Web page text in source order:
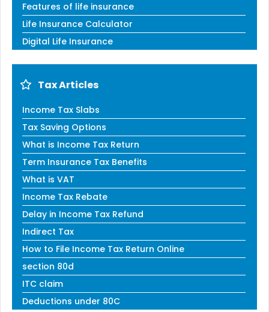
Features of life insurance
Life Insurance Calculator
Digital Life Insurance
Tax Articles
Income Tax Slabs
Tax Saving Options
What is Income Tax Return
Term Insurance Tax Benefits
What is VAT
Income Tax Rebate
Delay in Income Tax Refund
Indirect Tax
How to File Income Tax Return Online
section 80d
ITC claim
Deductions under 80C